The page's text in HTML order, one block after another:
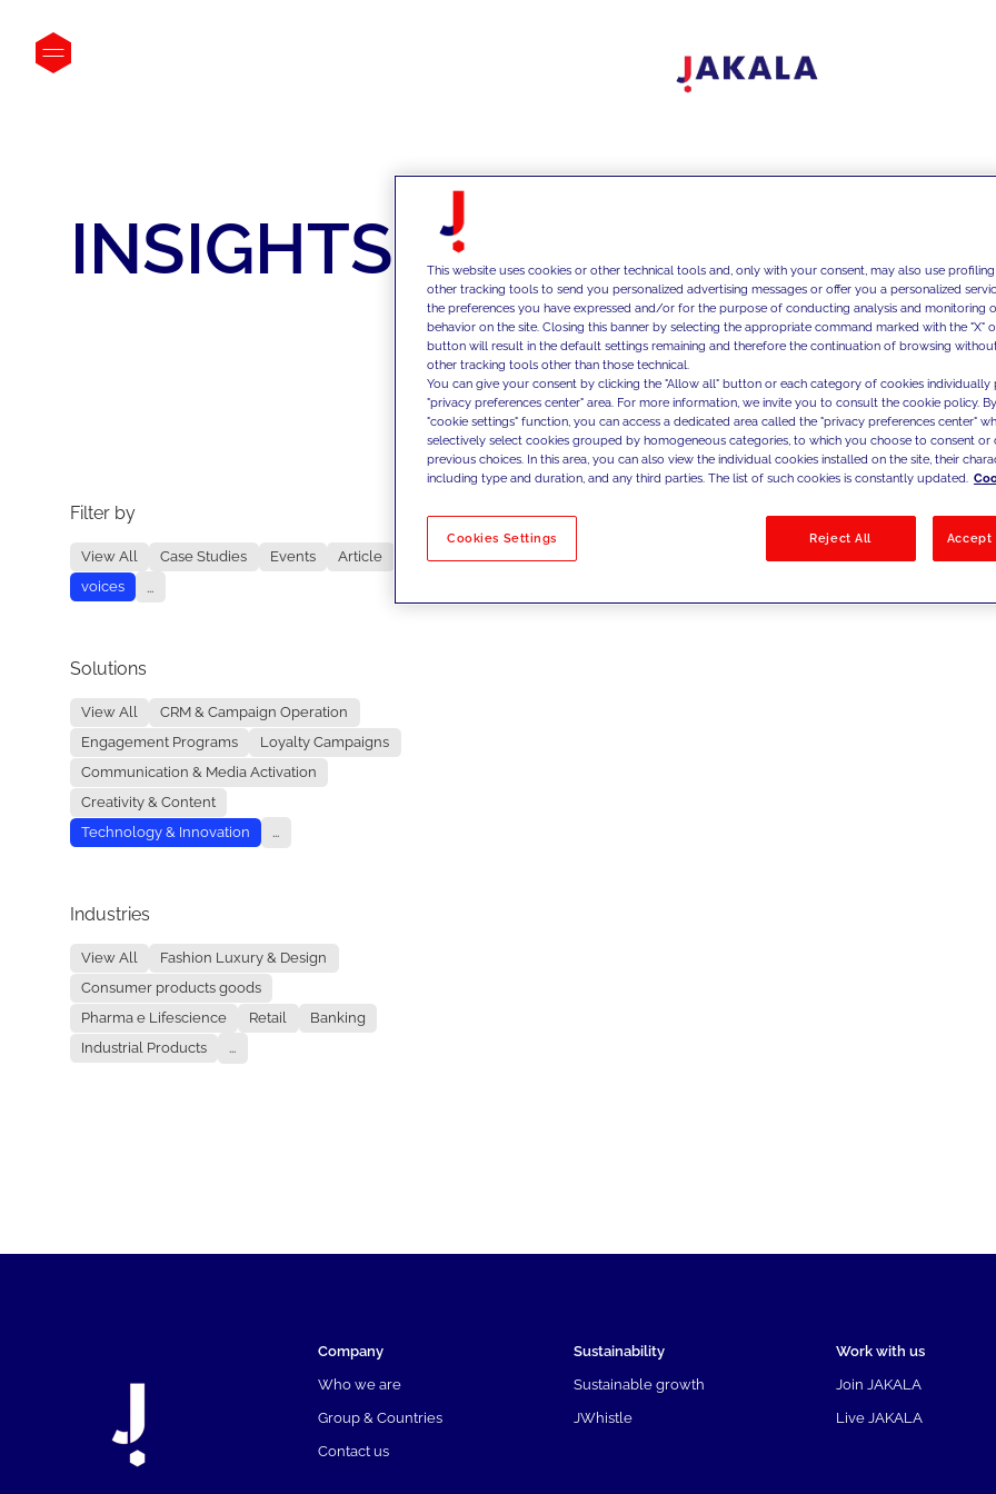
INSIGHTS
Filter by
View All Case Studies Events
Article
voices
...
Solutions
View All
CRM & Campaign Operation
Engagement Programs
Loyalty Campaigns
Communication & Media Activation
Creativity & Content
Technology & Innovation
...
Industries
View All
Fashion Luxury & Design
Consumer products goods
Pharma e Lifescience
Retail
Banking
Industrial Products
...
No results
Company
Who we are
Group & Countries
Contact us
Sustainability
Sustainable growth
JWhistle
Work with us
Join JAKALA
Live JAKALA
This website uses cookies or other technical tools and, only with your consent, may also use
other tracking tools to send you personalized advertising messages or offer you a personalized
the preferences you have expressed and/or for the purpose of conducting analysis and monitoring
behavior on the site. Closing this banner by selecting the appropriate command marked with the "X"
button will result in the default settings remaining and therefore the continuation of browsing
other tracking tools other than those technical.
You can give your consent by clicking the "Allow all" button or each category of cookies individually
"privacy preferences center" area. For more information, we invite you to consult the cookie policy.
"cookie settings" function, you can access a dedicated area called the "privacy preferences center"
selectively select cookies grouped by homogeneous categories, to which you choose to consent
previous choices. In this area, you can also view the individual cookies installed on the site, their
including type and duration, and any third parties. The list of such cookies is constantly updated.
Cookies Settings Reject All Accept